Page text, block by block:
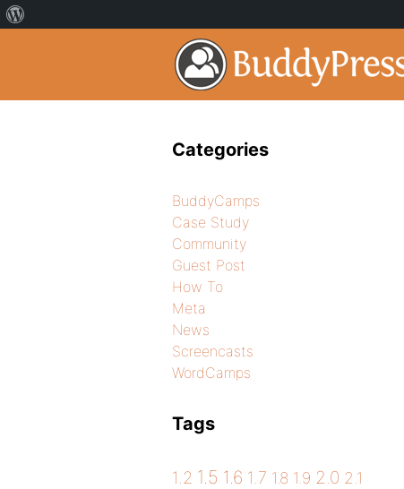
Categories
BuddyCamps
Case Study
Community
Guest Post
How To
Meta
News
Screencasts
WordCamps
Tags
1.2 1.5 1.6 1.7 1.8 1.9 2.0 2.1